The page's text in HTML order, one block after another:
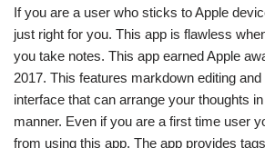
If you are a user who sticks to Apple
just right for you. This app is flawless
you take notes. This app earned Apple
2017. This features markdown editing
interface that can arrange your thoughts
manner. Even if you are a first time user
from using this app. The app provides